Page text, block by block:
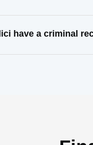
have a criminal